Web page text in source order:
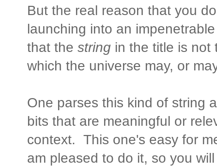
But the real reason that you
launching into an
that the string in the title is
which the universe may, or
One parses this kind of string
bits that are meaningful or
context. This one's easy for
am pleased to do it, so you